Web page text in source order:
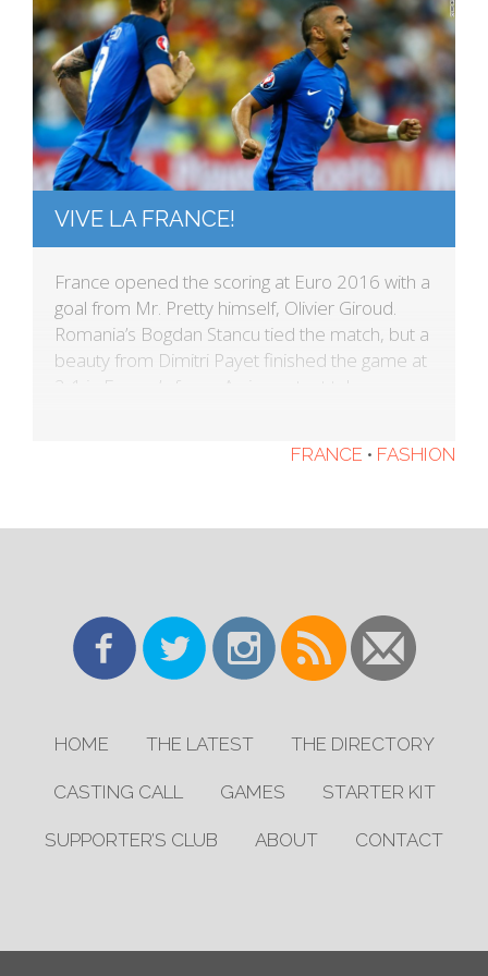
VIVE LA FRANCE!
France opened the scoring at Euro 2016 with a
goal from Mr. Pretty himself, Olivier Giroud.
Romania’s Bogdan Stancu tied the match, but a
beauty from Dimitri Payet finished the game at
2-1 in France’s favor. An important takeaway
FRANCE • FASHION
HOME THE LATEST THE DIRECTORY
CASTING CALL GAMES STARTER KIT
SUPPORTER’S CLUB ABOUT CONTACT